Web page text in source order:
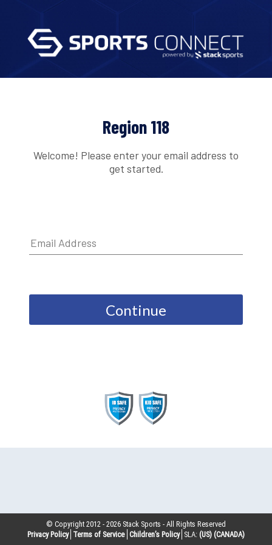
Region 118
Welcome! Please enter your email address to
get started.
Continue
© Copyright 2012 -2026 Stack Sports - All Rights Reserved
Privacy Policy Terms of Service Children’s Policy SLA: (US) (CANADA)